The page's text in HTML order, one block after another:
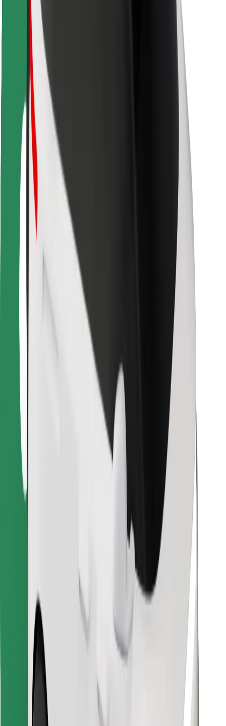
Safety lab
Cities
Locations
City solutions
Airports
Bolt Charging Docks
Support
For riders
For drivers
For couriers
Bolt Food
For fleet owners
For restaurants
Bolt for Business
Terms & Conditions
Get a ride in minutes!
Download Bolt App
Find your favourite food!
Download Bolt Food app